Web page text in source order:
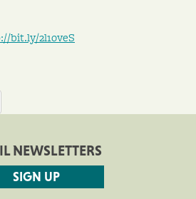
bit.ly/2l1oveS
NEWSLETTERS
SIGN UP